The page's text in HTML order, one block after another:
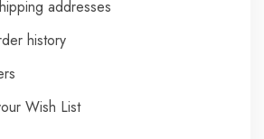
addresses
history
Wish List